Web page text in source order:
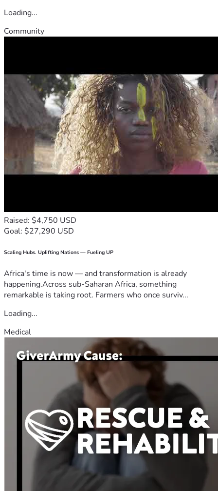
Loading...
Community
Raised: $4,750 USD
Goal: $27,290 USD
Scaling Hubs. Uplifting Nations — Fueling UP
Africa's time is now — and transformation is already
happening.Across sub-Saharan Africa, something
remarkable is taking root. Farmers who once surviv...
Loading...
Medical